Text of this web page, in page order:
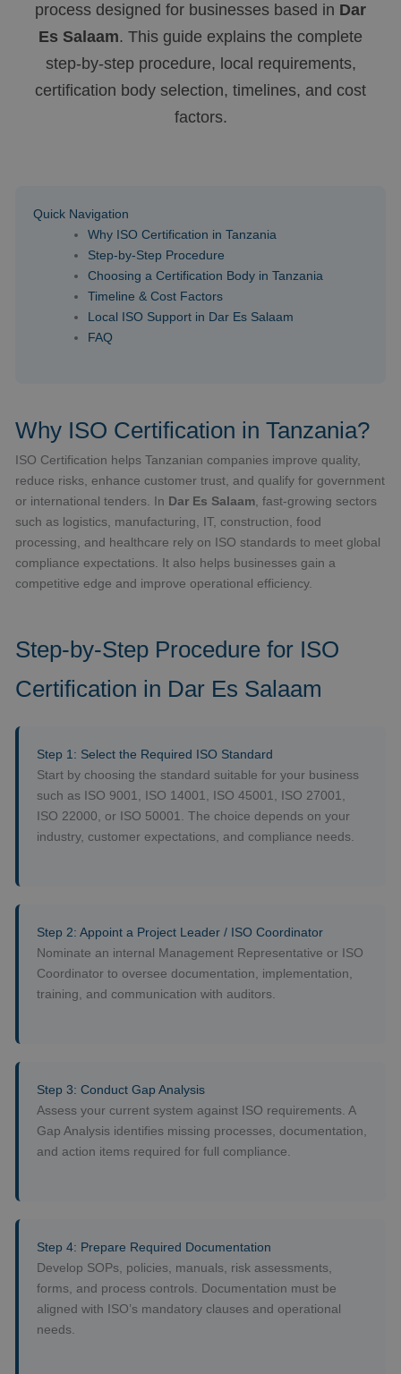
process designed for businesses based in Dar
Es Salaam. This guide explains the complete
step-by-step procedure, local requirements,
certification body selection, timelines, and cost
factors.
Quick Navigation
Why ISO Certification in Tanzania
Step-by-Step Procedure
Choosing a Certification Body in Tanzania
Timeline & Cost Factors
Local ISO Support in Dar Es Salaam
FAQ
Why ISO Certification in Tanzania?
ISO Certification helps Tanzanian companies improve quality,
reduce risks, enhance customer trust, and qualify for government
or international tenders. In Dar Es Salaam, fast-growing sectors
such as logistics, manufacturing, IT, construction, food
processing, and healthcare rely on ISO standards to meet global
compliance expectations. It also helps businesses gain a
competitive edge and improve operational efficiency.
Step-by-Step Procedure for ISO
Certification in Dar Es Salaam
Step 1: Select the Required ISO Standard
Start by choosing the standard suitable for your business
such as ISO 9001, ISO 14001, ISO 45001, ISO 27001,
ISO 22000, or ISO 50001. The choice depends on your
industry, customer expectations, and compliance needs.
Step 2: Appoint a Project Leader / ISO Coordinator
Nominate an internal Management Representative or ISO
Coordinator to oversee documentation, implementation,
training, and communication with auditors.
Step 3: Conduct Gap Analysis
Assess your current system against ISO requirements. A
Gap Analysis identifies missing processes, documentation,
and action items required for full compliance.
Step 4: Prepare Required Documentation
Develop SOPs, policies, manuals, risk assessments,
forms, and process controls. Documentation must be
aligned with ISO’s mandatory clauses and operational
needs.